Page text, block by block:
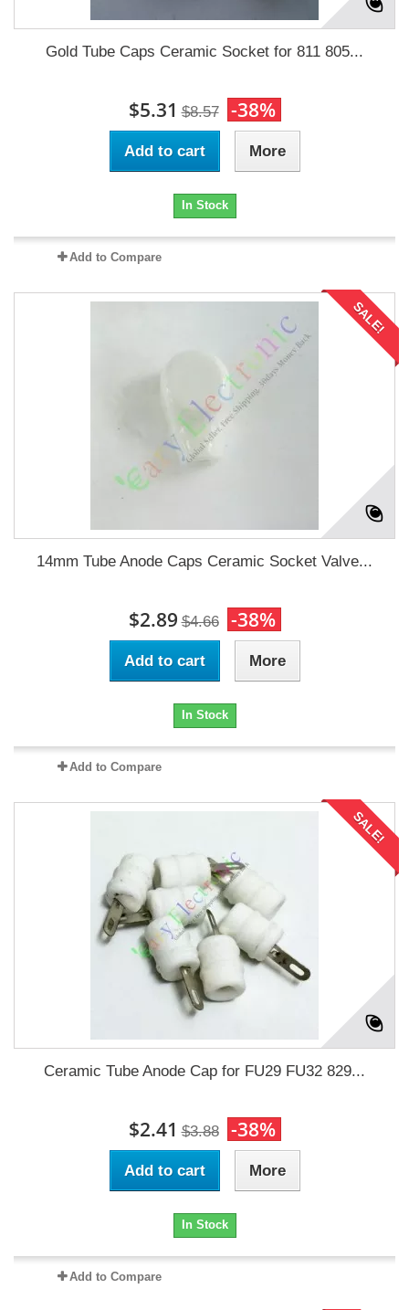
Gold Tube Caps Ceramic Socket for 811 805...
$5.31 $8.57 -38%
Add to cart More
In Stock
Add to Compare
SALE!
14mm Tube Anode Caps Ceramic Socket Valve...
$2.89 $4.66 -38%
Add to cart More
In Stock
Add to Compare
SALE!
Ceramic Tube Anode Cap for FU29 FU32 829...
$2.41 $3.88 -38%
Add to cart More
In Stock
Add to Compare